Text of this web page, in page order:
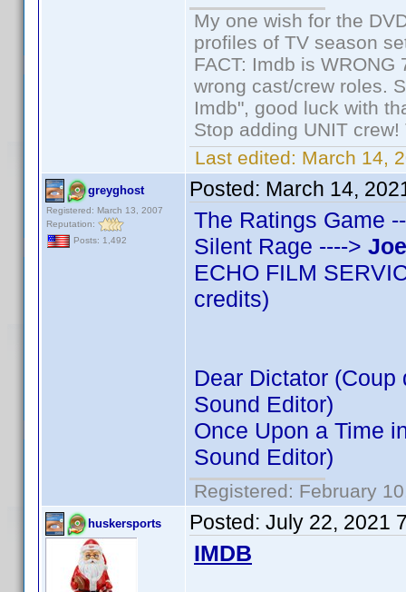
My one wish for the
profiles of TV season
FACT: Imdb is
wrong cast/crew roles.
Imdb", good luck with
Stop adding UNIT
Last edited: March 14,
greyghost
Registered: March 13, 2007
Reputation:
Posts: 1,492
Posted: March 14,
The Ratings Game
Silent Rage ---->
ECHO FILM
credits)
Dear Dictator (Coup
Sound Editor)
Once Upon a Time
Sound Editor)
Registered: February
huskersports Posted: July 22, 2021
IMDB